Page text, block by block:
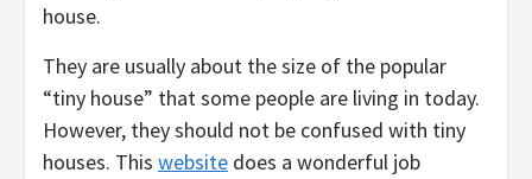
house.
They are usually about the size of the popular
“tiny house” that some people are living in today.
However, they should not be confused with tiny
houses. This website does a wonderful job